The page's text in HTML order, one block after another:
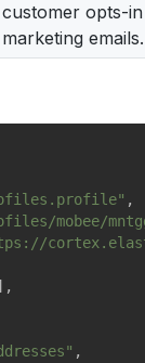
customer opts-
marketing emails.
,
mobee/
,